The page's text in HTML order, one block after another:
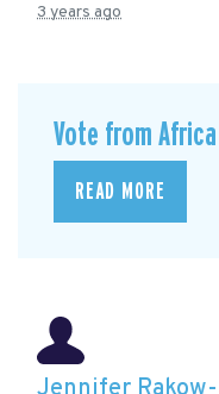
3 years ago
Vote from
READ MORE